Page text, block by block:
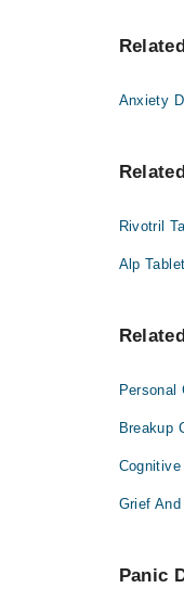
کا تیز
Anxiety
Rivotril
Alp Tablet
Personal
Breakup
Grief
Panic